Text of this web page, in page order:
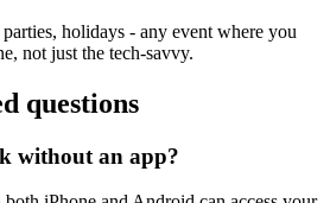
holidays - any event where you
not just the tech-savvy.
questions
without an app?